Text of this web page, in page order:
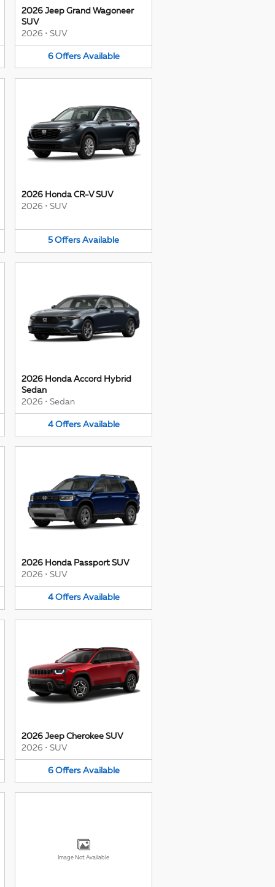
2026 Jeep Grand Wagoneer
SUV
2026 • SUV
6 Offers Available
2026 Honda CR-V SUV
2026 • SUV
5 Offers Available
2026 Honda Accord Hybrid
Sedan
2026 • Sedan
4 Offers Available
2026 Honda Passport SUV
2026 • SUV
4 Offers Available
2026 Jeep Cherokee SUV
2026 • SUV
6 Offers Available
Image Not Available